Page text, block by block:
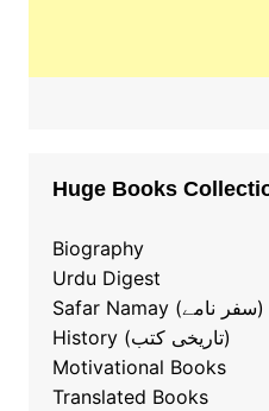
Huge Books
Biography
Urdu Digest
Safar Namay (سفر نامے)
History (تاریخی کتب)
Motivational Books
Translated Books